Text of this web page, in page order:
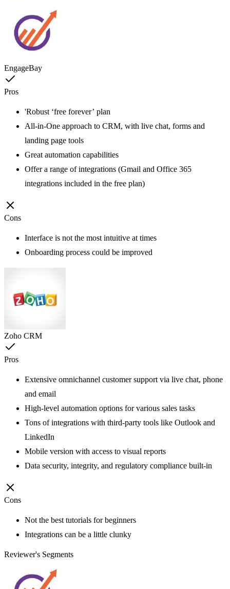
EngageBay
Pros
'Robust ‘free forever’ plan
All-in-One approach to CRM, with live chat, forms and
landing page tools
Great automation capabilities
Offer a range of integrations (Gmail and Office 365
integrations included in the free plan)
Cons
Interface is not the most intuitive at times
Onboarding process could be improved
Zoho CRM
Pros
Extensive omnichannel customer support via live chat, phone
and email
High-level automation options for various sales tasks
Tons of integrations with third-party tools like Outlook and
LinkedIn
Mobile version with access to visual reports
Data security, integrity, and regulatory compliance built-in
Cons
Not the best tutorials for beginners
Integrations can be a little clunky
Reviewer's Segments